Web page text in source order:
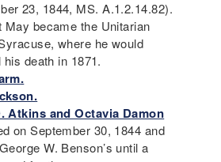
23, 1844, MS. A.1.2.14.82).
May became the Unitarian
where he would
his death in 1871.
.
Atkins and Octavia Damon
on September 30, 1844 and
W. Benson’s until a